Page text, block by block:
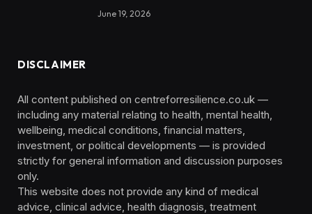
June 19, 2026
DISCLAIMER
All content published on centreforresilience.co.uk —
including any material relating to health, mental health,
wellbeing, medical conditions, financial matters,
investment, or political developments — is provided
strictly for general information and discussion purposes
only.
This website does not provide any kind of medical
advice, clinical advice, health diagnosis, treatment